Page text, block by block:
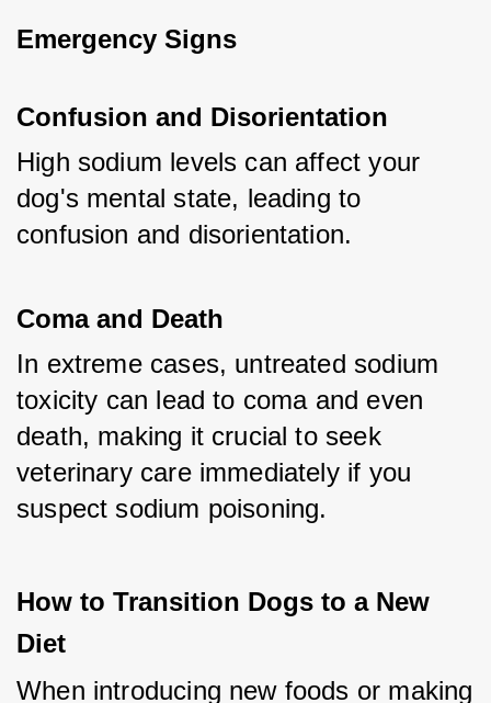
Emergency Signs
Confusion and Disorientation
High sodium levels can affect your
dog's mental state, leading to
confusion and disorientation.
Coma and Death
In extreme cases, untreated sodium
toxicity can lead to coma and even
death, making it crucial to seek
veterinary care immediately if you
suspect sodium poisoning.
How to Transition Dogs to a New
Diet
When introducing new foods or making